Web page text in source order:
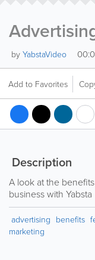
by YabstaVideo
Add to Favorites
Description
A look at the
business with Yabsta
advertising benefits
marketing